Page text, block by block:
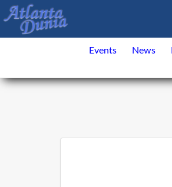
Events News